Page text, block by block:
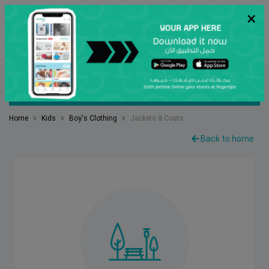
Search
عربي
FILTER BY SORT BY
Home Kids Boy's Clothing Jackets & Coats
Back to home
×